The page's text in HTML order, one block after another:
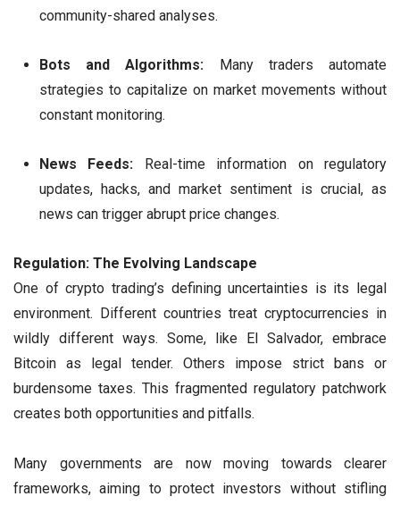
community-shared analyses.
Bots and Algorithms: Many traders automate
strategies to capitalize on market movements without
constant monitoring.
News Feeds: Real-time information on regulatory
updates, hacks, and market sentiment is crucial, as
news can trigger abrupt price changes.
Regulation: The Evolving Landscape
One of crypto trading’s defining uncertainties is its legal
environment. Different countries treat cryptocurrencies in
wildly different ways. Some, like El Salvador, embrace
Bitcoin as legal tender. Others impose strict bans or
burdensome taxes. This fragmented regulatory patchwork
creates both opportunities and pitfalls.
Many governments are now moving towards clearer
frameworks, aiming to protect investors without stifling